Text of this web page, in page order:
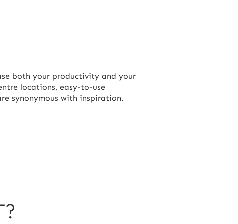
both your productivity and your
locations, easy-to-use
synonymous with inspiration.